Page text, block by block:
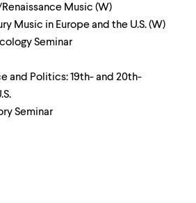
Music (W)
Music in Europe and the U.S. (W)
Seminar
and Politics: 19th- and 20th-
Seminar